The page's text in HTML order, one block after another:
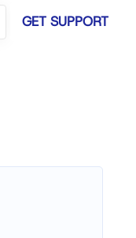
GET SUPPORT